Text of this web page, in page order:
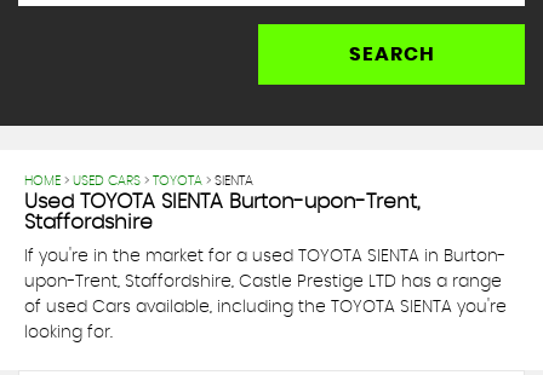
SEARCH
HOME > USED CARS > TOYOTA > SIENTA
Used TOYOTA SIENTA Burton-upon-Trent,
Staffordshire
If you're in the market for a used TOYOTA SIENTA in Burton-
upon-Trent, Staffordshire, Castle Prestige LTD has a range
of used Cars available, including the TOYOTA SIENTA you're
looking for.